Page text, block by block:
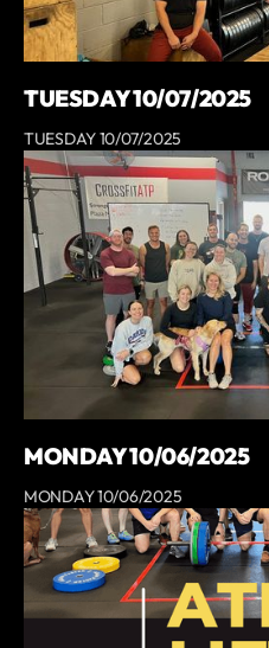
TUESDAY 10/07/2025
TUESDAY 10/07/2025
MONDAY 10/06/2025
MONDAY 10/06/2025